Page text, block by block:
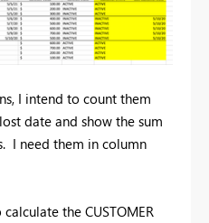
I intend to count them
date and show the sum
I need them in column
the CUSTOMER